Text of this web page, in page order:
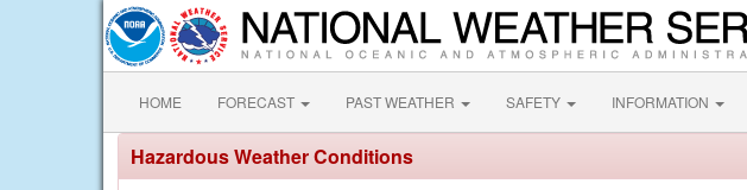
HOME FORECAST PAST WEATHER SAFETY INFORMATION
Hazardous Weather Conditions